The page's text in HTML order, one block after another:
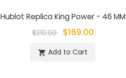
Hublot Replica King Power - 46 MM
$210.00 $169.00
shopping_cart Add to Cart